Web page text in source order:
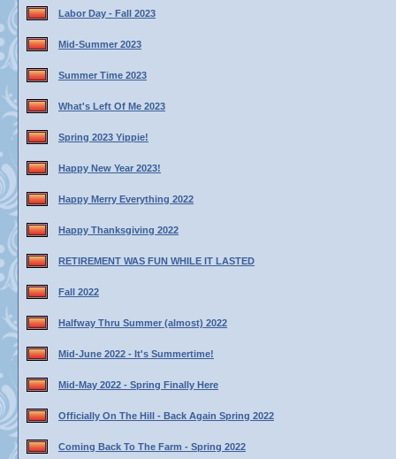
Labor Day - Fall 2023
Mid-Summer 2023
Summer Time 2023
What's Left Of Me 2023
Spring 2023 Yippie!
Happy New Year 2023!
Happy Merry Everything 2022
Happy Thanksgiving 2022
RETIREMENT WAS FUN WHILE IT LASTED
Fall 2022
Halfway Thru Summer (almost) 2022
Mid-June 2022 - It's Summertime!
Mid-May 2022 - Spring Finally Here
Officially On The Hill - Back Again Spring 2022
Coming Back To The Farm - Spring 2022